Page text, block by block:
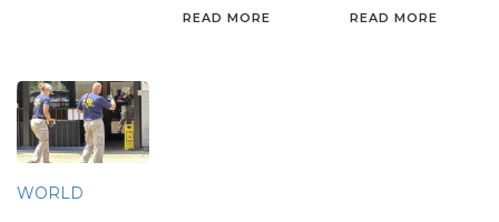
READ MORE READ MORE
WORLD